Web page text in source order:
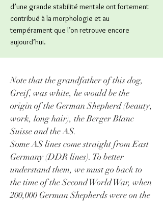
d’une grande stabilité mentale ont fortement
contribué à la morphologie et au
tempérament que l’on retrouve encore
aujourd’hui.
Note that the grandfather of this dog,
Greif, was white, he would be the
origin of the German Shepherd (beauty,
work, long hair), the Berger Blanc
Suisse and the AS.
Some AS lines come straight from East
Germany (DDR lines). To better
understand them, we must go back to
the time of the Second World War, when
200,000 German Shepherds were on the